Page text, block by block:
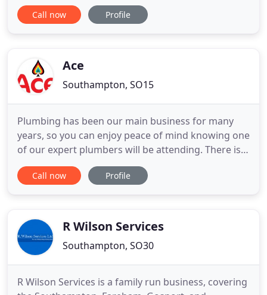
Locks Heath, Southampton. We have experience
and knowledge of many boilers and all types of
water systems
Call now Profile
Ace
Southampton, SO15
Plumbing has been our main business for many
years, so you can enjoy peace of mind knowing one
of our expert plumbers will be attending. There is
nothing more inconvenient than having a central
heating boiler not working, especially when it's
installations, PAT
Call now Profile
R Wilson Services
Southampton, SO30
R Wilson Services is a family run business, covering